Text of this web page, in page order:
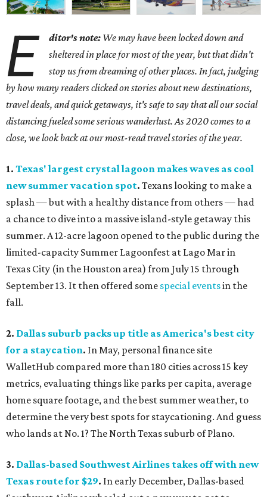
E ditor's note: We may have been locked down and
sheltered in place for most of the year, but that didn't
stop us from dreaming of other places. In fact, judging
by how many readers clicked on stories about new destinations,
travel deals, and quick getaways, it's safe to say that all our social
distancing fueled some serious wanderlust. As 2020 comes to a
close, we look back at our most-read travel stories of the year.
1. Texas' largest crystal lagoon makes waves as cool
new summer vacation spot. Texans looking to make a
splash — but with a healthy distance from others — had
a chance to dive into a massive island-style getaway this
summer. A 12-acre lagoon opened to the public during the
limited-capacity Summer Lagoonfest at Lago Mar in
Texas City (in the Houston area) from July 15 through
September 13. It then offered some special eventsin the
fall.
2. Dallas suburb packs up title as America's best city
for a staycation. In May, personal finance site
WalletHub compared more than 180 cities across 15 key
metrics, evaluating things like parks per capita, average
home square footage, and the best summer weather, to
determine the very best spots for staycationing. And guess
who lands at No. 1? The North Texas suburb of Plano.
3. Dallas-based Southwest Airlines takes off with new
Texas route for $29. In early December, Dallas-based